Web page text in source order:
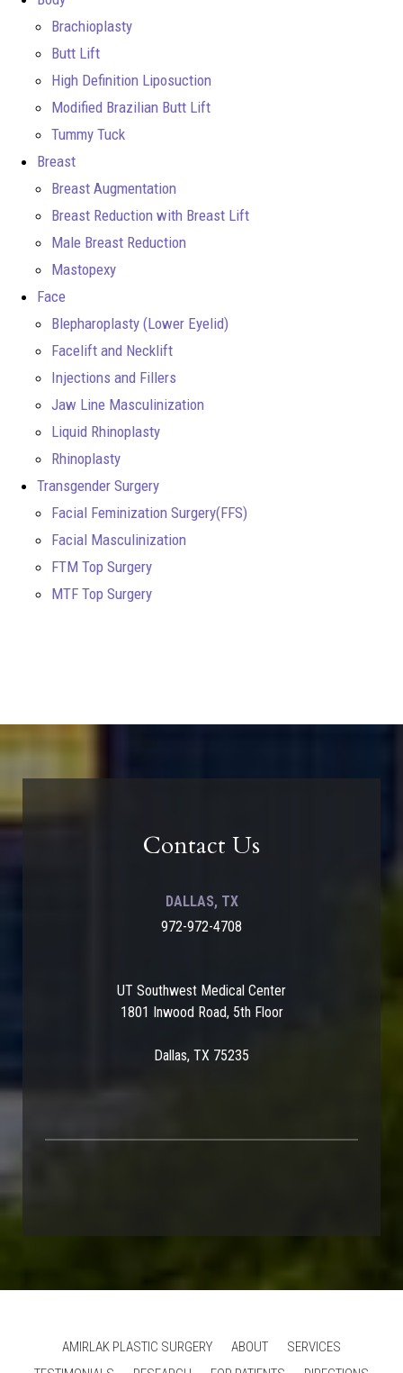
Brachioplasty
Butt Lift
High Definition Liposuction
Modified Brazilian Butt Lift
Tummy Tuck
Breast
Breast Augmentation
Breast Reduction with Breast Lift
Male Breast Reduction
Mastopexy
Face
Blepharoplasty (Lower Eyelid)
Facelift and Necklift
Injections and Fillers
Jaw Line Masculinization
Liquid Rhinoplasty
Rhinoplasty
Transgender Surgery
Facial Feminization Surgery(FFS)
Facial Masculinization
FTM Top Surgery
MTF Top Surgery
Contact Us
DALLAS, TX
972-972-4708
UT Southwest Medical Center
1801 Inwood Road, 5th Floor
Dallas, TX 75235
AMIRLAK PLASTIC SURGERY ABOUT
SERVICES